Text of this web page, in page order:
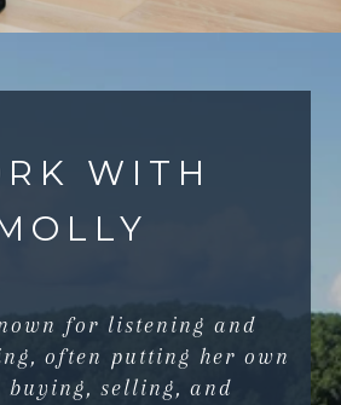
WITH
for listening and
often putting her own
selling, and